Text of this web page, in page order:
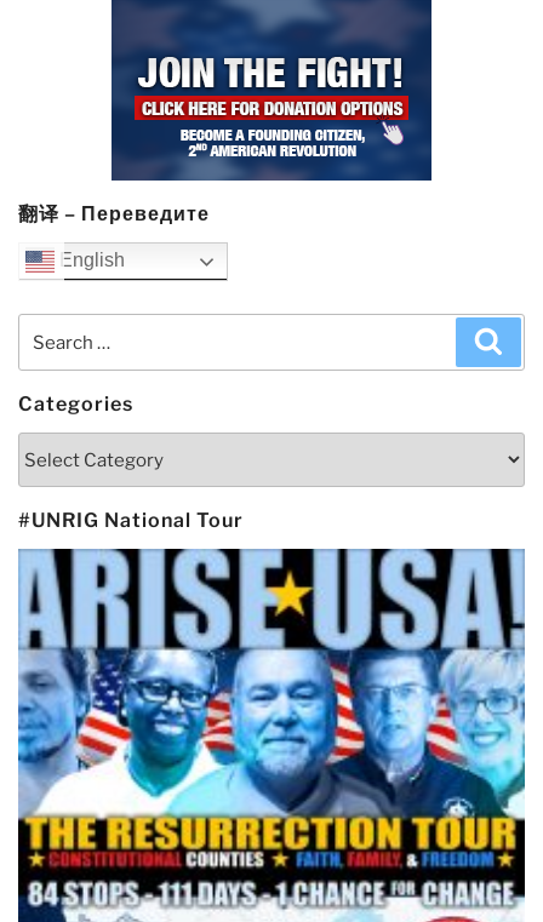
翻译 – Переведите
English
Categories
Categories
#UNRIG National Tour